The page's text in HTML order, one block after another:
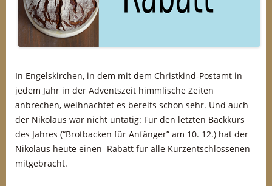
In Engelskirchen, in dem mit dem Christkind-Postamt in
jedem Jahr in der Adventszeit himmlische Zeiten
anbrechen, weihnachtet es bereits schon sehr. Und auch
der Nikolaus war nicht untätig: Für den letzten Backkurs
des Jahres (“Brotbacken für Anfänger” am 10. 12.) hat der
Nikolaus heute einen Rabatt für alle Kurzentschlossenen
mitgebracht.